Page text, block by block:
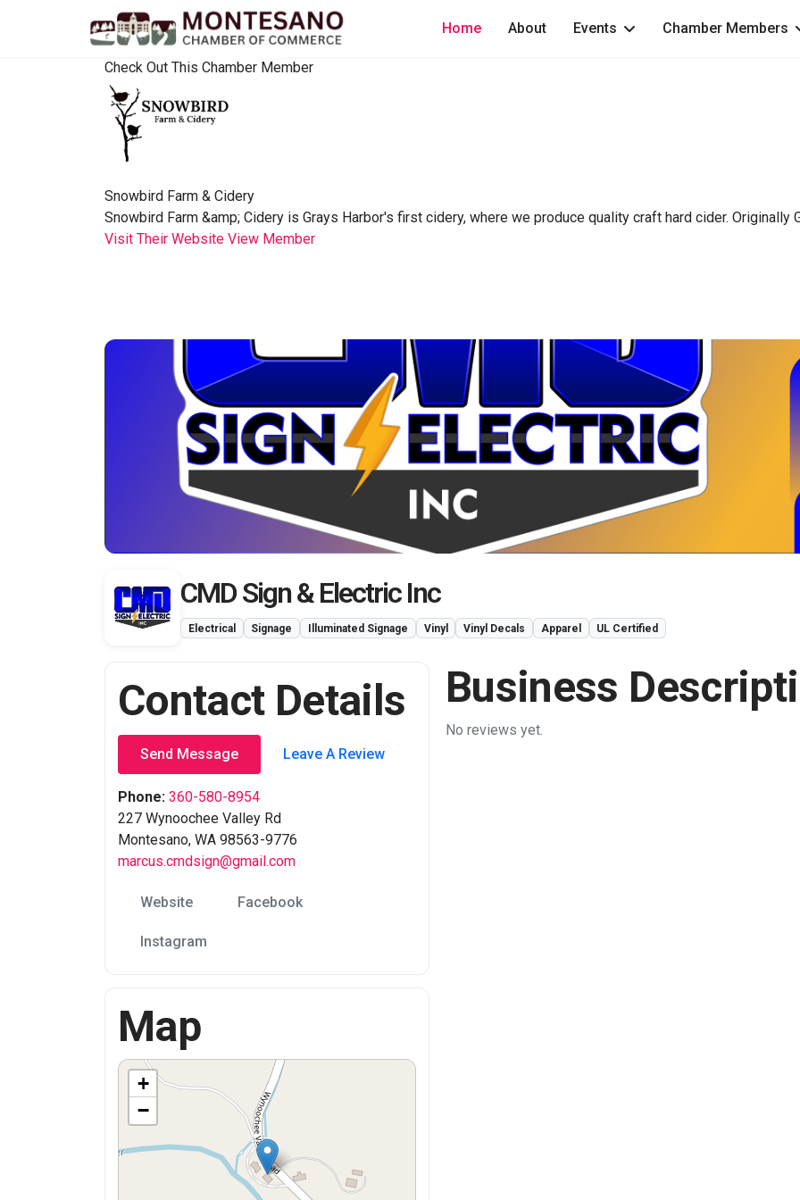
Home About Events Chamber Members
Check Out This Chamber Member
Snowbird Farm & Cidery
Snowbird Farm &amp; Cidery is Grays Harbor's first cidery, where we produce quality craft hard cider. Originally
Visit Their Website View Member
CMD Sign & Electric Inc
Electrical Signage Illuminated Signage Vinyl Vinyl Decals Apparel UL Certified
Contact Details
Send Message Leave A Review
Phone: 360-580-8954
227 Wynoochee Valley Rd
Montesano, WA 98563-9776
marcus.cmdsign@gmail.com
Website Facebook
Instagram
Map
+
−
Business
No reviews yet.